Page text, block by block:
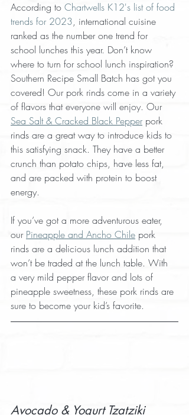
According to Chartwells K12's list of food
trends for 2023, international cuisine
ranked as the number one trend for
school lunches this year. Don’t know
where to turn for school lunch inspiration?
Southern Recipe Small Batch has got you
covered! Our pork rinds come in a variety
of flavors that everyone will enjoy. Our
Sea Salt & Cracked Black Pepper pork
rinds are a great way to introduce kids to
this satisfying snack. They have a better
crunch than potato chips, have less fat,
and are packed with protein to boost
energy.
If you’ve got a more adventurous eater,
our Pineapple and Ancho Chile pork
rinds are a delicious lunch addition that
won’t be traded at the lunch table. With
a very mild pepper flavor and lots of
pineapple sweetness, these pork rinds are
sure to become your kid’s favorite.
Avocado & Yogurt Tzatziki